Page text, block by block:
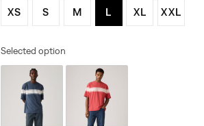
L Variant sold out
MVariant sold out or
S Variant sold out or
XL Variant
XS Variant sold out or unavailable
XXL
Selected option